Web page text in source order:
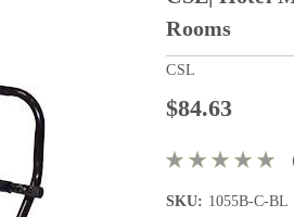
Rooms
CSL
$84.63
SKU: 1055B-C-BL